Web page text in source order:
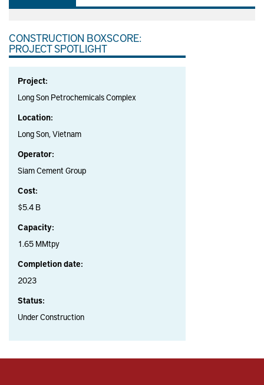
CONSTRUCTION BOXSCORE:
PROJECT SPOTLIGHT
Project:
Long Son Petrochemicals Complex
Location:
Long Son, Vietnam
Operator:
Siam Cement Group
Cost:
$5.4 B
Capacity:
1.65 MMtpy
Completion date:
2023
Status:
Under Construction